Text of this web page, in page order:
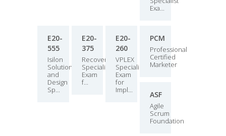
Exa...
E20-
555
Isilon
Solutions
and
Design
Sp...
E20-
375
RecoverPoint
Specialist
Exam
f...
E20-
260
VPLEX
Specialist
Exam
for
Impl...
PCM
Professional
Certified
Marketer
ASF
Agile
Scrum
Foundation